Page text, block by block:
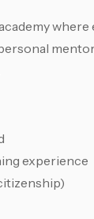
experience